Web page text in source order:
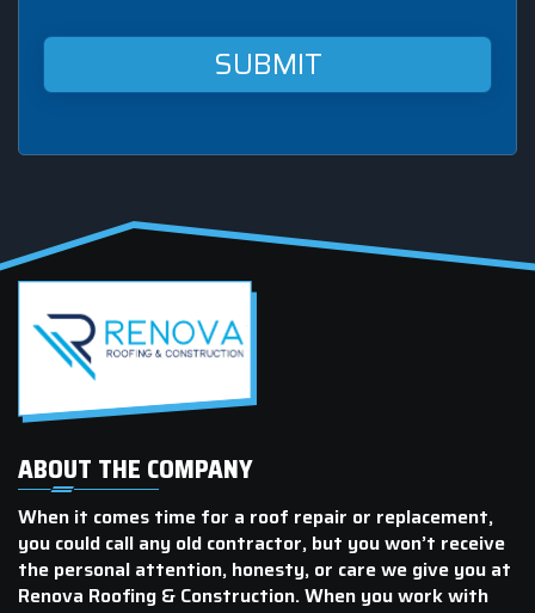
Roofing
at
number.
ABOUT THE COMPANY
When it comes time for a roof repair or replacement,
you could call any old contractor, but you won’t receive
the personal attention, honesty, or care we give you at
Renova Roofing & Construction. When you work with